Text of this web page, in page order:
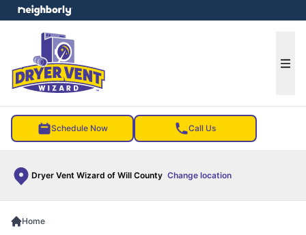
Schedule Now Call Us
Dryer Vent Wizard of Will County Change location
menu
Home